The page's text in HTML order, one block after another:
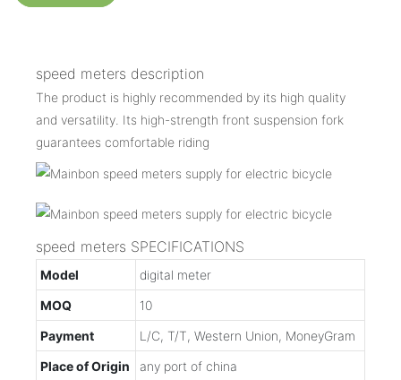
speed meters description
The product is highly recommended by its high quality
and versatility. Its high-strength front suspension fork
guarantees comfortable riding
speed meters SPECIFICATIONS
Model
digital meter
MOQ
10
Payment
L/C, T/T, Western Union, MoneyGram
Place of Origin
any port of china